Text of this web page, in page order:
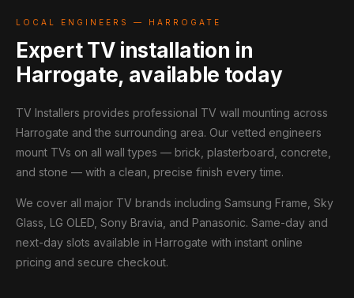
LOCAL ENGINEERS — HARROGATE
Expert TV installation in
Harrogate, available today
TV Installers provides professional TV wall mounting across
Harrogate and the surrounding area. Our vetted engineers
mount TVs on all wall types — brick, plasterboard, concrete,
and stone — with a clean, precise finish every time.
We cover all major TV brands including Samsung Frame, Sky
Glass, LG OLED, Sony Bravia, and Panasonic. Same-day and
next-day slots available in Harrogate with instant online
pricing and secure checkout.